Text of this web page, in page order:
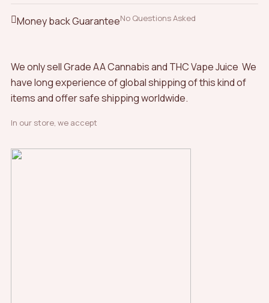
Money back GuaranteeNo Questions Asked
We only sell Grade AA Cannabis and THC Vape Juice We
have long experience of global shipping of this kind of
items and offer safe shipping worldwide.
In our store, we accept